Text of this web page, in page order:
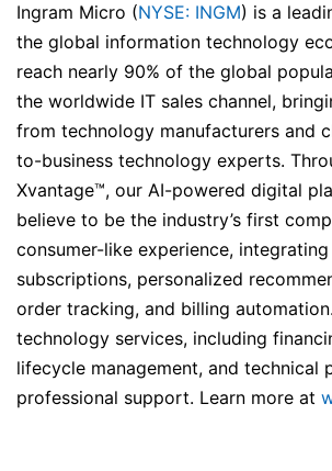
Ingram Micro (NYSE: INGM) is a
the global information technology
reach nearly 90% of the global
the worldwide IT sales channel,
from technology manufacturers and
to-business technology experts.
Xvantage™, our AI-powered digital
believe to be the industry’s first
consumer-like experience,
subscriptions, personalized
order tracking, and billing
technology services, including
lifecycle management, and technical
professional support. Learn more at